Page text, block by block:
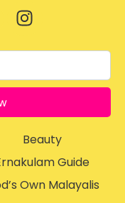
Beauty
Guide
Own Malayalis